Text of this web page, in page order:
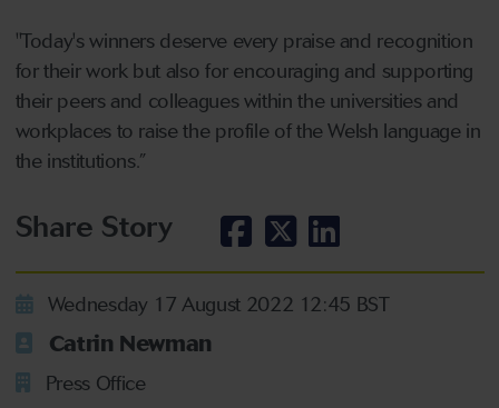
"Today's winners deserve every praise and recognition
for their work but also for encouraging and supporting
their peers and colleagues within the universities and
workplaces to raise the profile of the Welsh language in
the institutions.”
Share Story
Wednesday 17 August 2022 12:45 BST
Catrin Newman
Press Office